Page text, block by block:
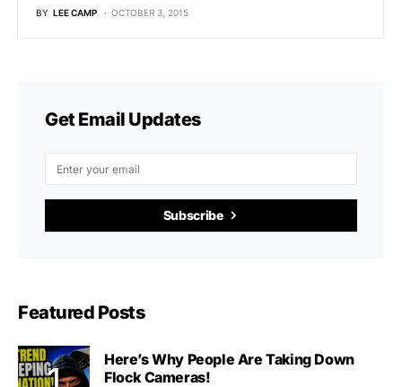
BY LEE CAMP OCTOBER 3, 2015
Get Email Updates
Subscribe
Featured Posts
Here’s Why People Are Taking Down
Flock Cameras!